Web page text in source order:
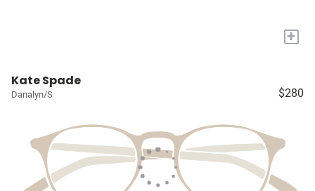
+
Kate Spade
Danalyn/S $280